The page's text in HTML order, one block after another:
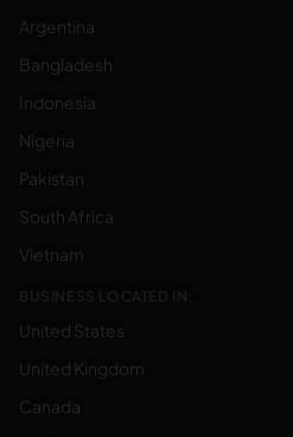
Argentina
Bangladesh
Indonesia
Nigeria
Pakistan
South Africa
Vietnam
BUSINESS LOCATED IN:
United States
United Kingdom
Canada